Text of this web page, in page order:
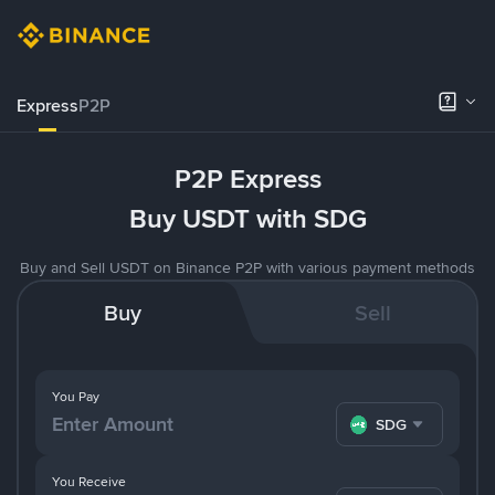
ExpressP2P
P2P Express
Buy USDT with SDG
Buy and Sell USDT on Binance P2P with various payment methods
Buy Sell
You Pay
SDG
You Receive